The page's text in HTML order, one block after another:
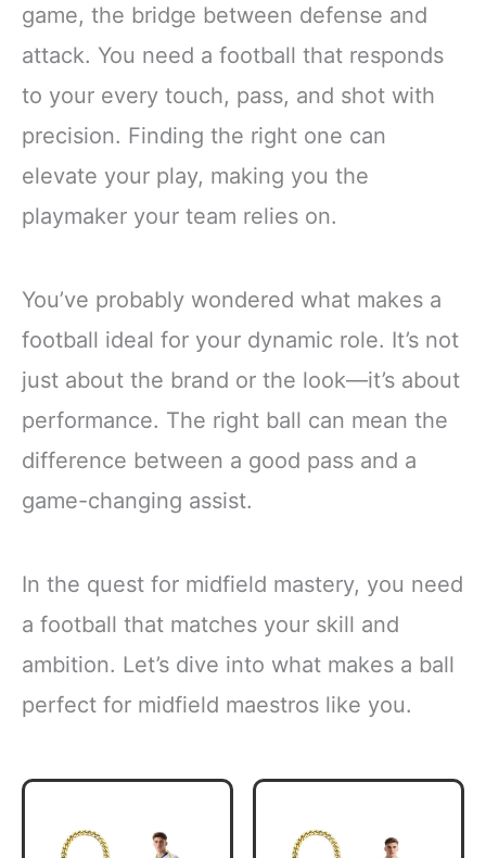
game, the bridge between defense and
attack. You need a football that responds
to your every touch, pass, and shot with
precision. Finding the right one can
elevate your play, making you the
playmaker your team relies on.
You’ve probably wondered what makes a
football ideal for your dynamic role. It’s not
just about the brand or the look—it’s about
performance. The right ball can mean the
difference between a good pass and a
game-changing assist.
In the quest for midfield mastery, you need
a football that matches your skill and
ambition. Let’s dive into what makes a ball
perfect for midfield maestros like you.